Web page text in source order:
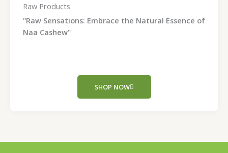
Raw Products
"Raw Sensations: Embrace the Natural Essence of
Naa Cashew"
SHOP NOW